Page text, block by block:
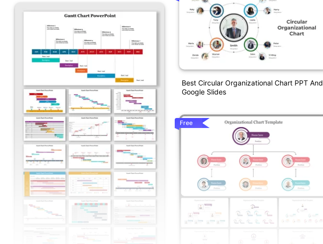
Best Circular Organizational Chart PPT And
Google Slides
Free